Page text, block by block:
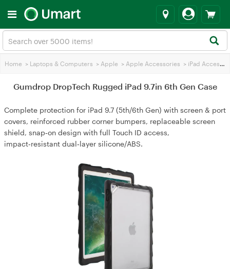
Home > Laptops & Computers > Apple > Apple Accessories > iPad Accessories
Gumdrop DropTech Rugged iPad 9.7in 6th Gen Case
Complete protection for iPad 9.7 (5th/6th Gen) with screen & port
covers, reinforced rubber corner bumpers, replaceable screen
shield, snap‑on design with full Touch ID access,
impact‑resistant dual‑layer silicone/ABS.